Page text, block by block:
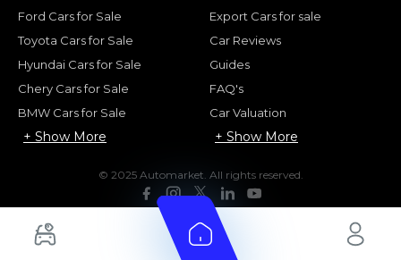
Ford Cars for Sale
Toyota Cars for Sale
Hyundai Cars for Sale
Chery Cars for Sale
BMW Cars for Sale
+ Show More
Export Cars for sale
Car Reviews
Guides
FAQ's
Car Valuation
+ Show More
© 2025 Automarket. All rights reserved.